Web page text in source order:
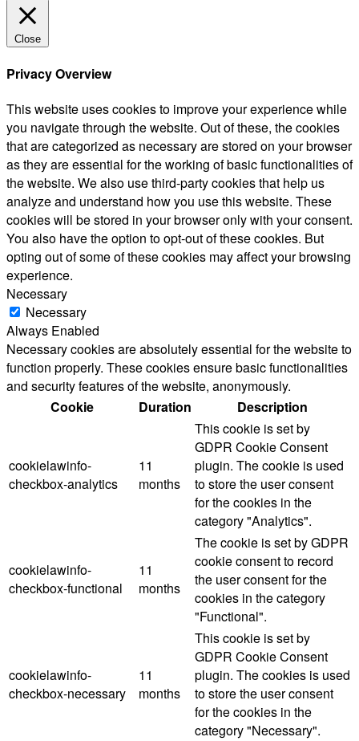
Close
Privacy Overview
This website uses cookies to improve your experience while
you navigate through the website. Out of these, the cookies
that are categorized as necessary are stored on your browser
as they are essential for the working of basic functionalities of
the website. We also use third-party cookies that help us
analyze and understand how you use this website. These
cookies will be stored in your browser only with your consent.
You also have the option to opt-out of these cookies. But
opting out of some of these cookies may affect your browsing
experience.
Necessary
Necessary
Always Enabled
Necessary cookies are absolutely essential for the website to
function properly. These cookies ensure basic functionalities
and security features of the website, anonymously.
Cookie
Duration Description
cookielawinfo-
checkbox-analytics
11
months
This cookie is set by
GDPR Cookie Consent
plugin. The cookie is used
to store the user consent
for the cookies in the
category "Analytics".
cookielawinfo-
checkbox-functional
11
months
The cookie is set by GDPR
cookie consent to record
the user consent for the
cookies in the category
"Functional".
cookielawinfo-
checkbox-necessary
11
months
This cookie is set by
GDPR Cookie Consent
plugin. The cookies is used
to store the user consent
for the cookies in the
category "Necessary".